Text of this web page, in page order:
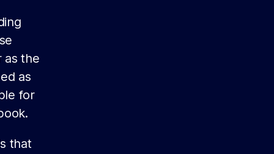
as the
as
for
that